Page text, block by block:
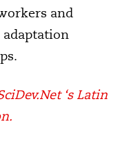
and
adaptation
‘s Latin